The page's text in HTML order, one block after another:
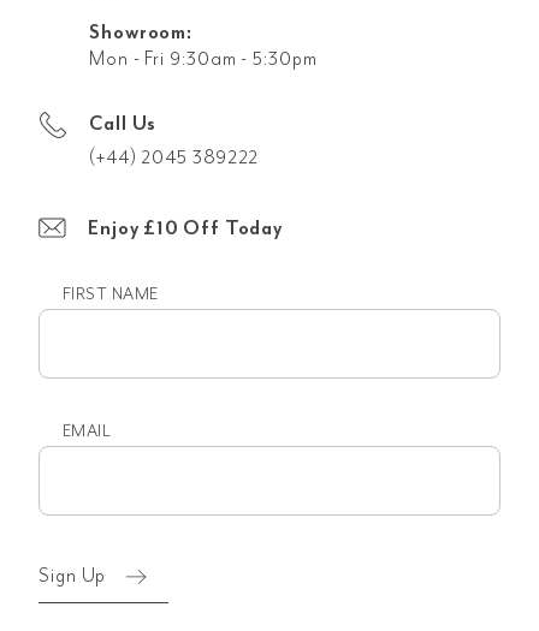
Showroom:
Mon - Fri 9:30am - 5:30pm
Call Us
(+44) 2045 389222
Enjoy £10 Off Today
FIRST NAME
EMAIL
Sign Up